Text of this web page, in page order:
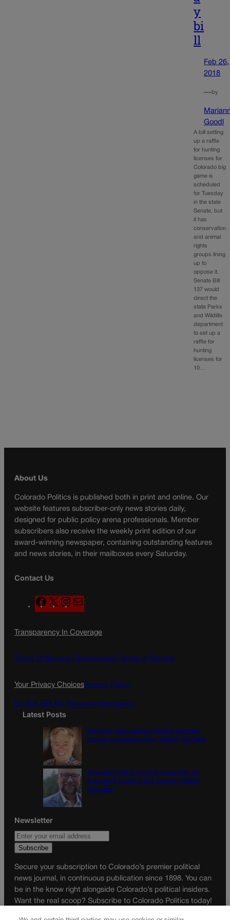
y
bi
ll
Feb 26,
2018
—by
Goodl
A bill setting
up a raffle
for hunting
licenses for
Colorado big
game is
scheduled
for Tuesday
in the state
Senate, but
it has
conservation
and animal
rights
groups lining
up to
oppose it.
Senate Bill
137 would
direct the
state Parks
and Wildlife
department
to set up a
raffle for
hunting
licenses for
10…
About Us
Colorado Politics is published both in print and online. Our
website features subscriber-only news stories daily,
designed for public policy arena professionals. Member
subscribers also receive the weekly print edition of our
award-winning newspaper, containing outstanding features
and news stories, in their mailboxes every Saturday.
Contact Us
F
a
e
o
X
n
t
g
a
l
Transparency In Coverage
Terms Of Service | Subscription Terms of Service
Your Privacy ChoicesPrivacy Policy
Do Not Sell My Personal Information
Latest Posts
Colorado must continue finding common
ground on wildfire policy | GUEST COLUMN
Proposition NN is the best investment for
Colorado’s students and schools | GUEST
COLUMN
Newsletter
Secure your subscription to Colorado’s premier political
news journal, in continuous publication since 1898. You can
be in the know right alongside Colorado’s political insiders.
Want the real scoop? Subscribe to Colorado Politics today!